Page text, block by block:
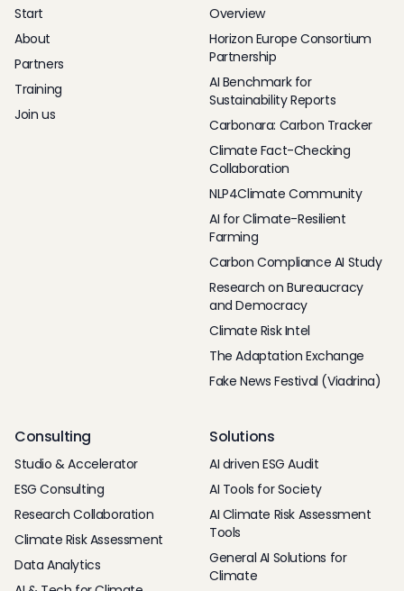
Start
About
Partners
Training
Join us
Overview
Horizon Europe Consortium
Partnership
AI Benchmark for
Sustainability Reports
Carbonara: Carbon Tracker
Climate Fact-Checking
Collaboration
NLP4Climate Community
AI for Climate-Resilient
Farming
Carbon Compliance AI Study
Research on Bureaucracy
and Democracy
Climate Risk Intel
The Adaptation Exchange
Fake News Festival (Viadrina)
Consulting
Studio & Accelerator
ESG Consulting
Research Collaboration
Climate Risk Assessment
Data Analytics
Solutions
AI driven ESG Audit
AI Tools for Society
AI Climate Risk Assessment
Tools
General AI Solutions for
Climate